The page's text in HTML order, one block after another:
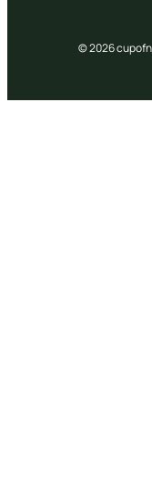
© 2026